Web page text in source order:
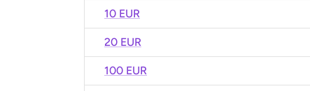
10 EUR
20 EUR
100 EUR